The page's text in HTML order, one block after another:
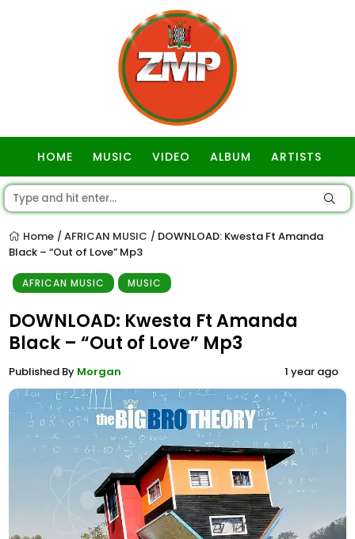
HOME MUSIC VIDEO ALBUM ARTISTS
Home / AFRICAN MUSIC / DOWNLOAD: Kwesta Ft Amanda
Black – “Out of Love” Mp3
AFRICAN MUSIC MUSIC
DOWNLOAD: Kwesta Ft Amanda
Black – “Out of Love” Mp3
Published By Morgan 1 year ago